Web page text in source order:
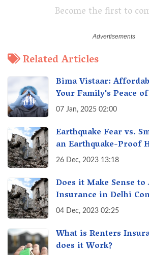
Become the first to
Related Articles
Bima Vistaar:
Your Family's Peace
07 Jan, 2025 02:00
Earthquake Fear vs.
an Earthquake-Proof
Breaking the Bank!
26 Dec, 2023 13:18
Does it Make Sense
Insurance in Delhi
Recent Earthquake
04 Dec, 2023 02:25
What is Renters
does it Work?